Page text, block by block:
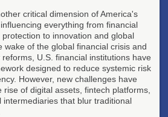
critical dimension of America's
everything from financial
to innovation and global
wake of the global financial crisis and
U.S. financial institutions have
designed to reduce systemic risk
However, new challenges have
of digital assets, fintech platforms,
intermediaries that blur traditional